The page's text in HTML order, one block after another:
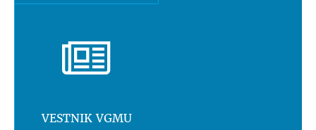
VESTNIK VGMU